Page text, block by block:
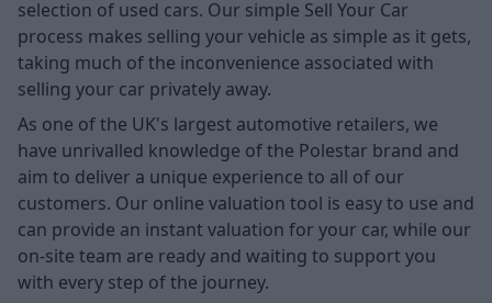
selection of used cars. Our simple Sell Your Car
process makes selling your vehicle as simple as it gets,
taking much of the inconvenience associated with
selling your car privately away.
As one of the UK's largest automotive retailers, we
have unrivalled knowledge of the Polestar brand and
aim to deliver a unique experience to all of our
customers. Our online valuation tool is easy to use and
can provide an instant valuation for your car, while our
on-site team are ready and waiting to support you
with every step of the journey.